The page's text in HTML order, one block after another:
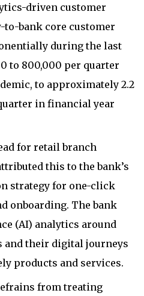
driven customer
to-bank core customer
during the last
to 800,000 per quarter
to approximately 2.2
in financial year
for retail branch
this to the bank’s
strategy for one-click
onboarding. The bank
(AI) analytics around
and their digital journeys
products and services.
from treating